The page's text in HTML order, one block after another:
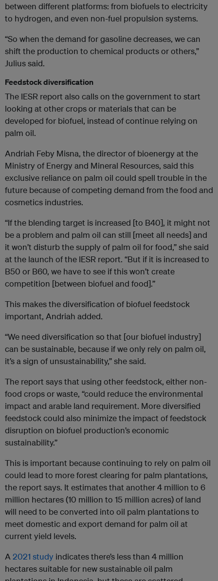
between different platforms: from biofuels to electricity
to hydrogen, and even non-fuel propulsion systems.
“So when the demand for gasoline decreases, we can
shift the production to chemical products or others,”
Julius said.
Feedstock diversification
The IESR report also calls on the government to start
looking at other crops or materials that can be
developed for biofuel, instead of continue relying on
palm oil.
Andriah Feby Misna, the director of bioenergy at the
Ministry of Energy and Mineral Resources, said this
exclusive reliance on palm oil could spell trouble in the
future because of competing demand from the food and
cosmetics industries.
“If the blending target is increased [to B40], it might not
be a problem and palm oil can still [meet all needs] and
it won’t disturb the supply of palm oil for food,” she said
at the launch of the IESR report. “But if it is increased to
B50 or B60, we have to see if this won’t create
competition [between biofuel and food].”
This makes the diversification of biofuel feedstock
important, Andriah added.
“We need diversification so that [our biofuel industry]
can be sustainable, because if we only rely on palm oil,
it’s a sign of unsustainability,” she said.
The report says that using other feedstock, either non-
food crops or waste, “could reduce the environmental
impact and arable land requirement. More diversified
feedstock could also minimize the impact of feedstock
disruption on biofuel production’s economic
sustainability.”
This is important because continuing to rely on palm oil
could lead to more forest clearing for palm plantations,
the report says. It estimates that another 4 million to 6
million hectares (10 million to 15 million acres) of land
will need to be converted into oil palm plantations to
meet domestic and export demand for palm oil at
current yield levels.
A2021 study indicates there’s less than 4 million
hectares suitable for new sustainable oil palm